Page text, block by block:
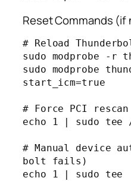
Reset Commands (if
# Reload
sudo modprobe -r
sudo modprobe
start_icm=true
# Force PCI rescan
echo 1 | sudo tee
# Manual device
bolt fails)
echo 1 | sudo tee